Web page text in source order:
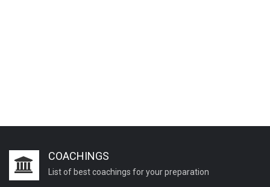
COACHINGS
List of best coachings for your preparation